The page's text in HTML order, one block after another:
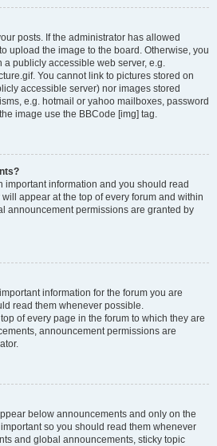
posts. If the administrator has allowed
upload the image to the board. Otherwise, you
a publicly accessible web server, e.g.
You cannot link to pictures stored on
accessible server) nor images stored
e.g. hotmail or yahoo mailboxes, password
image use the BBCode [img] tag.
information and you should read
appear at the top of every forum and within
announcement permissions are granted by
information for the forum you are
read them whenever possible.
of every page in the forum to which they are
announcement permissions are
below announcements and only on the
so you should read them whenever
and global announcements, sticky topic